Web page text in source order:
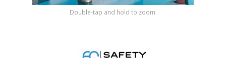
Double-tap and hold to zoom.